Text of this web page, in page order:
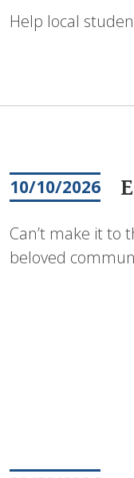
Help local
10/10/2026
Can’t make it to
beloved